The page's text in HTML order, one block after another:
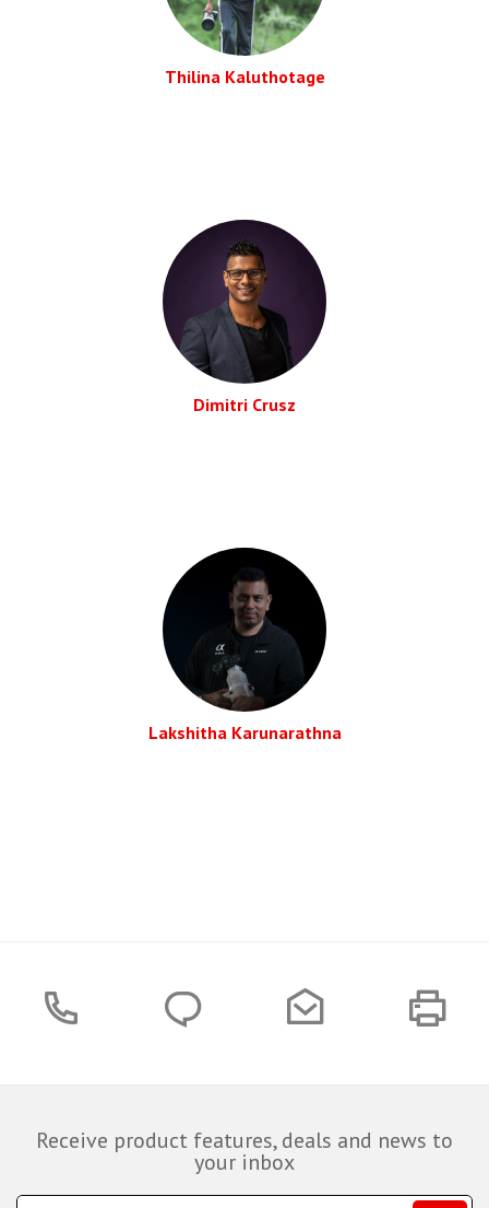
Thilina Kaluthotage
Dimitri Crusz
Lakshitha Karunarathna
Receive product features, deals and news to
your inbox